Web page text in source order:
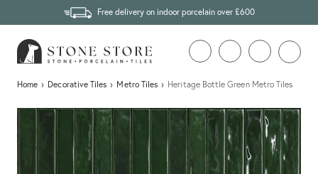
Free delivery on indoor porcelain over £600
Home › Decorative Tiles › Metro Tiles › Heritage Bottle Green Metro Tiles